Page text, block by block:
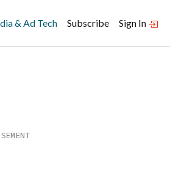
& Ad Tech Subscribe Sign In